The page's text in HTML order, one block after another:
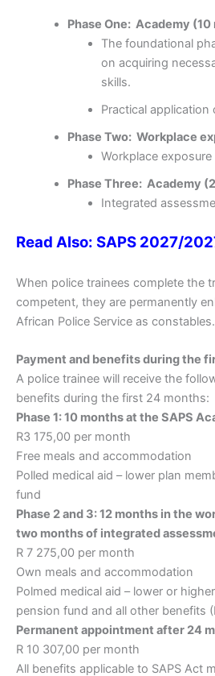
Phase One: Academy
The foundational
on acquiring
skills.
Practical
Phase Two: Workplace
Workplace
Phase Three: Academy
Integrated
Read Also: SAPS 2027/
When police trainees complete the
competent, they are permanently
African Police Service as constables.
Payment and benefits during the
A police trainee will receive the
benefits during the first 24 months:
Phase 1: 10 months at the SAPS
R3 175,00 per month
Free meals and accommodation
Polled medical aid – lower plan
fund
Phase 2 and 3: 12 months in the
two months of integrated
R 7 275,00 per month
Own meals and accommodation
Polmed medical aid – lower or
pension fund and all other benefits
Permanent appointment after 24
R 10 307,00 per month
All benefits applicable to SAPS Act